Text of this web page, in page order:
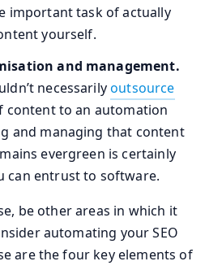
important task of actually
yourself.
and management.
necessarilyoutsource
content to an automation
and managing that content
evergreen is certainly
can entrust to software.
be other areas in which it
automating your SEO
are the four key elements of